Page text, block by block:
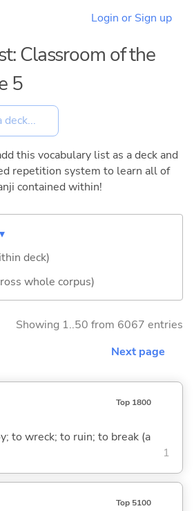
Login or Sign up
Classroom of the
5
this vocabulary list as a deck and
repetition system to learn all of
contained within!
deck)
whole corpus)
Showing 1..50 from 6067 entries
Next page
Top 1800
to wreck; to ruin; to break (a
1
Top 5100